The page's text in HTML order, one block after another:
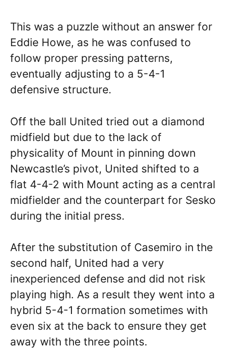
This was a puzzle without an answer for
Eddie Howe, as he was confused to
follow proper pressing patterns,
eventually adjusting to a 5-4-1
defensive structure.
Off the ball United tried out a diamond
midfield but due to the lack of
physicality of Mount in pinning down
Newcastle’s pivot, United shifted to a
flat 4-4-2 with Mount acting as a central
midfielder and the counterpart for Sesko
during the initial press.
After the substitution of Casemiro in the
second half, United had a very
inexperienced defense and did not risk
playing high. As a result they went into a
hybrid 5-4-1 formation sometimes with
even six at the back to ensure they get
away with the three points.